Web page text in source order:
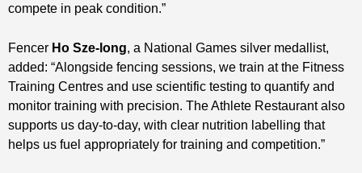
compete in peak condition.”
Fencer Ho Sze-long, a National Games silver medallist,
added: “Alongside fencing sessions, we train at the Fitness
Training Centres and use scientific testing to quantify and
monitor training with precision. The Athlete Restaurant also
supports us day‑to‑day, with clear nutrition labelling that
helps us fuel appropriately for training and competition.”